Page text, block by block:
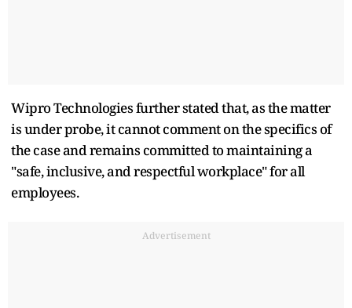
Wipro Technologies further stated that, as the matter
is under probe, it cannot comment on the specifics of
the case and remains committed to maintaining a
"safe, inclusive, and respectful workplace" for all
employees.
Advertisement